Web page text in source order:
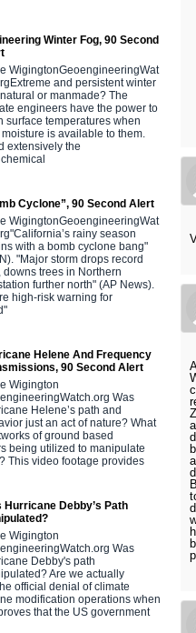
Winter Fog, 90 Second
WigingtonGeoengineeringWat
and persistent winter
or manmade? The
engineers have the power to
surface temperatures when
is available to them.
extensively the
Cyclone”, 90 Second Alert
WigingtonGeoengineeringWat
rainy season
with a bomb cyclone bang"
"Major storm drops record
downs trees in Northern
further north" (AP News).
high-risk warning for
Helene And Frequency
90 Second Alert
Wigington
Was
Helene’s path and
just an act of nature? What
of ground based
being utilized to manipulate
This video footage provides
Hurricane Debby’s Path
Wigington
Was
Debby's path
Are we actually
official denial of climate
modification operations when
that the US government